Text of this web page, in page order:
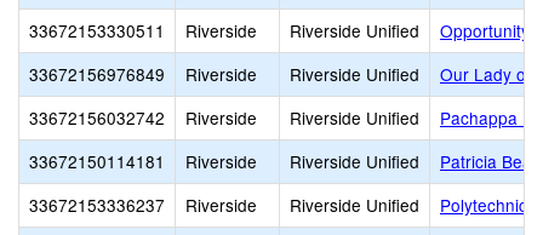
33672153330511
Riverside Riverside Unified
Opportunity
33672156976849
Riverside Riverside Unified
Our Lady of
33672156032742
Riverside Riverside Unified
Pachappa
33672150114181
Riverside Riverside Unified
Patricia
33672153336237
Riverside Riverside Unified
Polytechnic